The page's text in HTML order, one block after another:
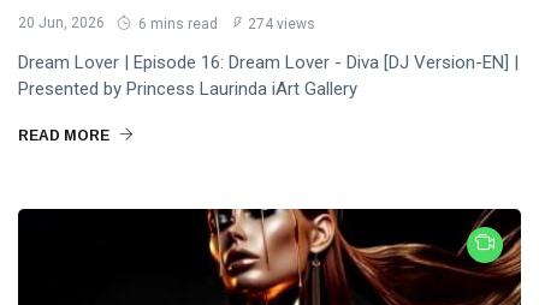
20 Jun, 2026 6 mins read 274 views
Dream Lover | Episode 16: Dream Lover - Diva [DJ Version-EN] |
Presented by Princess Laurinda iArt Gallery
READ MORE